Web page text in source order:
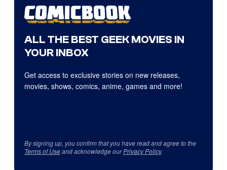
ALL THE BEST GEEK MOVIES IN
YOUR INBOX
Get access to exclusive stories on new releases,
movies, shows, comics, anime, games and more!
By signing up, you confirm that you have read and agree to the
Terms of Useand acknowledge ourPrivacy Policy.